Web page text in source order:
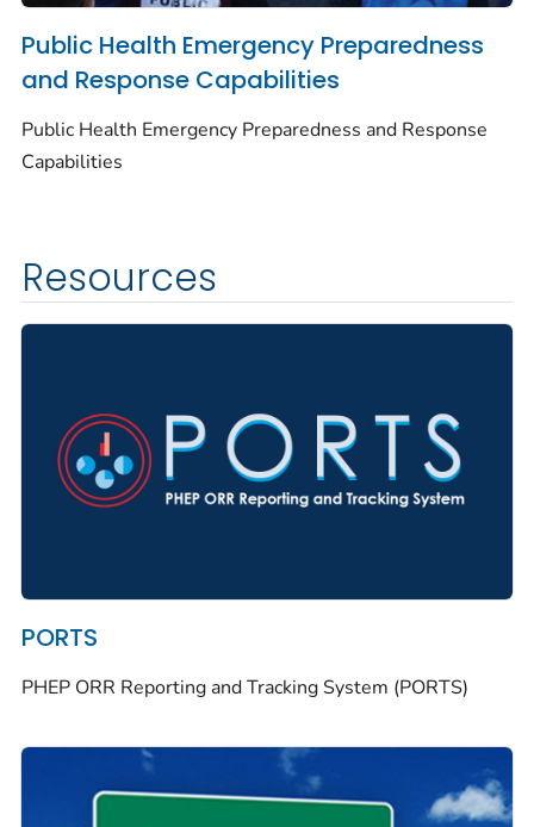
Public Health Emergency Preparedness
and Response Capabilities
Public Health Emergency Preparedness and Response
Capabilities
Resources
PORTS
PHEP ORR Reporting and Tracking System (PORTS)